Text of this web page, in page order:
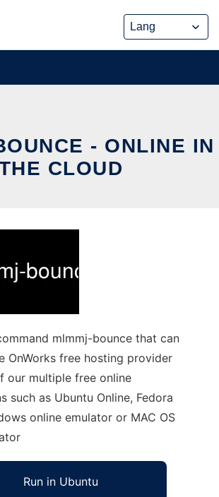
- ONLINE IN
CLOUD
mlmmj-bounce that can
OnWorks free hosting provider
our multiple free online
such as Ubuntu Online, Fedora
online emulator or MAC OS
Run in Ubuntu